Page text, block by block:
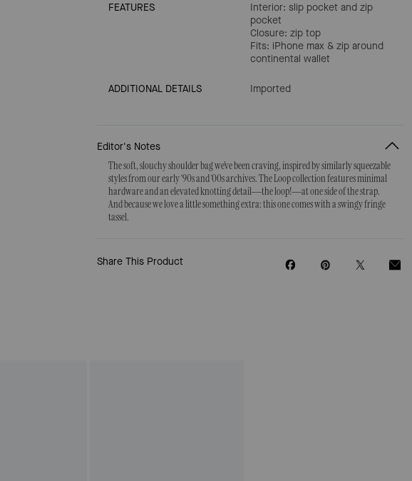
FEATURES
Interior: slip pocket and zip
pocket
Closure: zip top
Fits: iPhone max & zip around
continental wallet
ADDITIONAL DETAILS Imported
Editor's Notes
The soft, slouchy shoulder bag we’ve been craving, inspired by similarly squeezable
styles from our early ‘90s and ‘00s archives. The Loop collection features minimal
hardware and an elevated knotting detail—the loop!—at one side of the strap.
And because we love a little something extra: this one comes with a swingy fringe
tassel.
Share This Product